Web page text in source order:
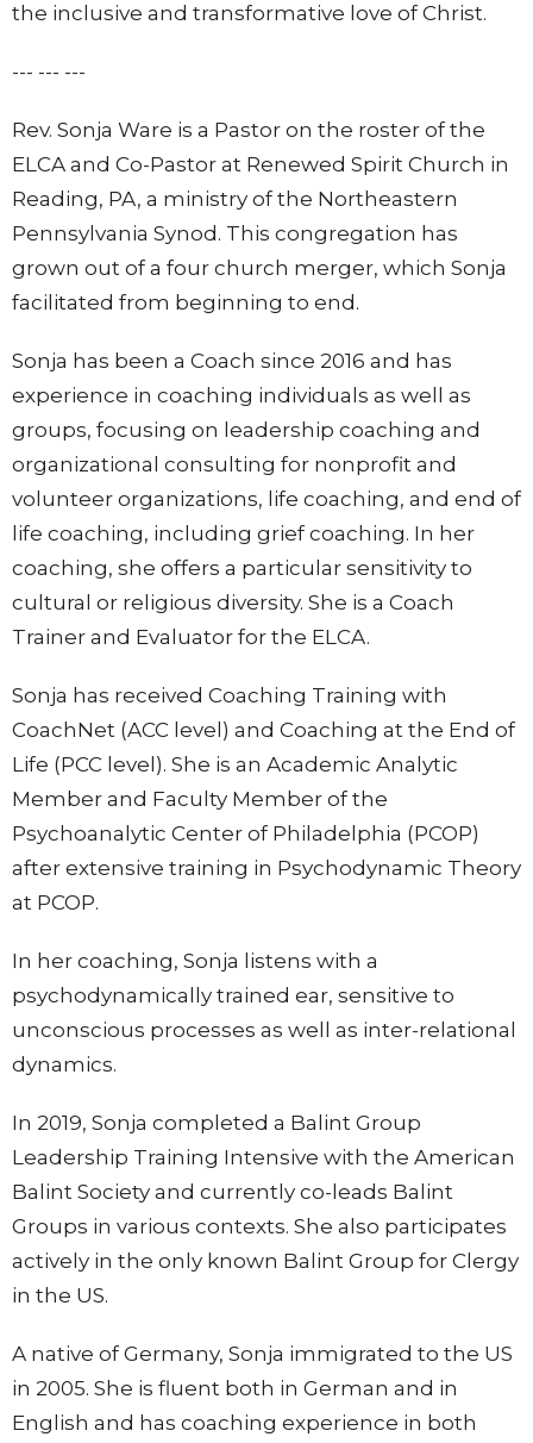
the inclusive and transformative love of Christ.
--- --- ---
Rev. Sonja Ware is a Pastor on the roster of the
ELCA and Co-Pastor at Renewed Spirit Church in
Reading, PA, a ministry of the Northeastern
Pennsylvania Synod. This congregation has
grown out of a four church merger, which Sonja
facilitated from beginning to end.
Sonja has been a Coach since 2016 and has
experience in coaching individuals as well as
groups, focusing on leadership coaching and
organizational consulting for nonprofit and
volunteer organizations, life coaching, and end of
life coaching, including grief coaching. In her
coaching, she offers a particular sensitivity to
cultural or religious diversity. She is a Coach
Trainer and Evaluator for the ELCA.
Sonja has received Coaching Training with
CoachNet (ACC level) and Coaching at the End of
Life (PCC level). She is an Academic Analytic
Member and Faculty Member of the
Psychoanalytic Center of Philadelphia (PCOP)
after extensive training in Psychodynamic Theory
at PCOP.
In her coaching, Sonja listens with a
psychodynamically trained ear, sensitive to
unconscious processes as well as inter-relational
dynamics.
In 2019, Sonja completed a Balint Group
Leadership Training Intensive with the American
Balint Society and currently co-leads Balint
Groups in various contexts. She also participates
actively in the only known Balint Group for Clergy
in the US.
A native of Germany, Sonja immigrated to the US
in 2005. She is fluent both in German and in
English and has coaching experience in both